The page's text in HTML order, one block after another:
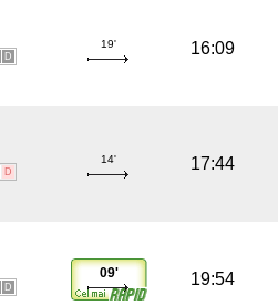
D
19' 16:09
D
14' 17:44
D
09' 19:54